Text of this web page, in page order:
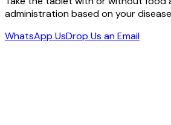
administration based on your
WhatsApp UsDrop Us an Email